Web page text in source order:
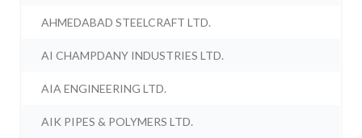
AHMEDABAD STEELCRAFT LTD.
AI CHAMPDANY INDUSTRIES LTD.
AIA ENGINEERING LTD.
AIK PIPES & POLYMERS LTD.